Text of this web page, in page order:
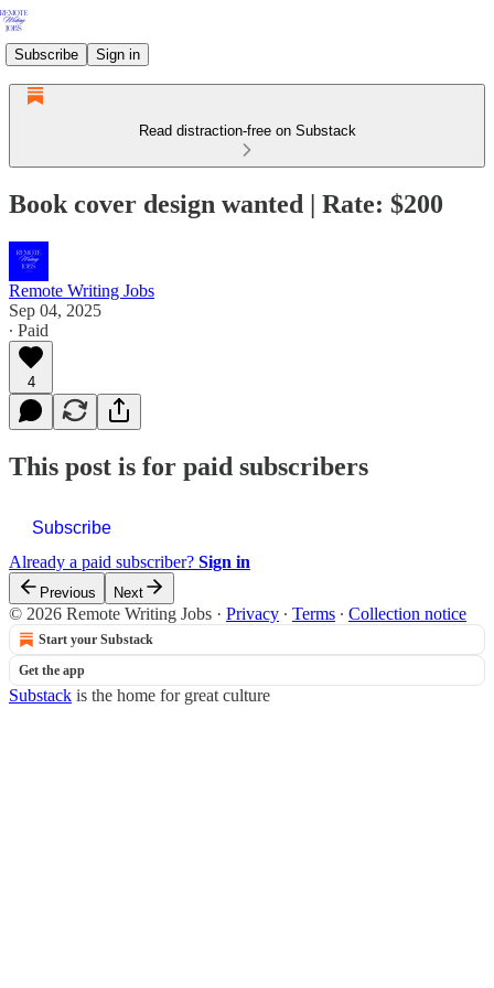
Subscribe Sign in
Read distraction-free on Substack
Book cover design wanted | Rate: $200
Remote Writing Jobs
Sep 04, 2025
∙ Paid
4
This post is for paid subscribers
Subscribe
Already a paid subscriber? Sign in
Previous Next
© 2026 Remote Writing Jobs · Privacy ∙ Terms ∙ Collection notice
Start your Substack
Get the app
Substack is the home for great culture